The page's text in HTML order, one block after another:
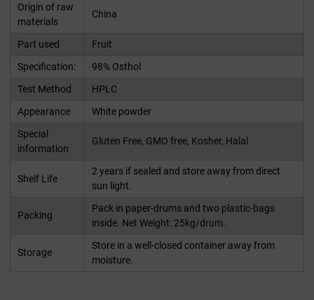
Origin of raw
materials
China
Part used
Fruit
Specification:
98% Osthol
Test Method
HPLC
Appearance
White powder
Special
information
Gluten Free, GMO free, Kosher, Halal
Shelf Life
2 years if sealed and store away from direct
sun light.
Packing
Pack in paper-drums and two plastic-bags
inside. Net Weight: 25kg/drum.
Storage
Store in a well-closed container away from
moisture.